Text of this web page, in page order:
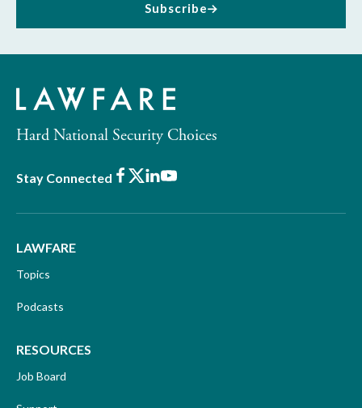
Subscribe
Hard National Security Choices
Stay Connected Facebook
X LinkedIn
Youtube
LAWFARE
Topics
Podcasts
RESOURCES
Job Board